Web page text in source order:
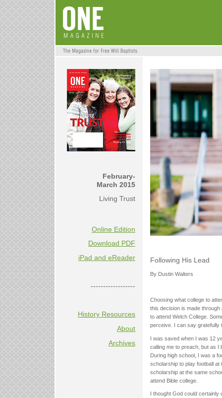
February-
March 2015
Living Trust
Online Edition
Download PDF
iPad and eReader
------------------
History Resources
About
Archives
Following His Lead
By Dustin Walters
Choosing what college to
this decision is made through
to attend Welch College.
perceive. I can say gratefully
I was saved when I was 12
calling me to preach, but as I
During high school, I was a
scholarship to play football at
scholarship at the same
attend Bible college.
I thought God could certainly